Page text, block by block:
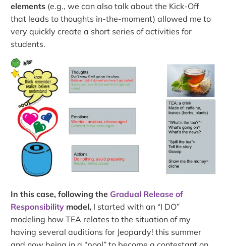
elements (e.g., we can also talk about the Kick-Off
that leads to thoughts in-the-moment) allowed me to
very quickly create a short series of activities for
students.
In this case, following the Gradual Release of
Responsibility model, I started with an “I DO”
modeling how TEA relates to the situation of my
having several auditions for Jeopardy! this summer